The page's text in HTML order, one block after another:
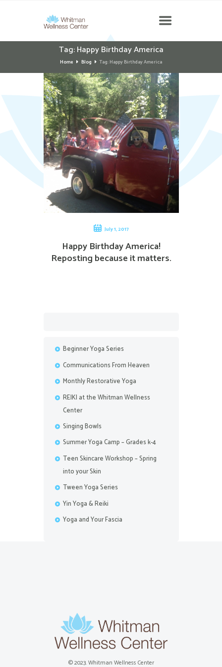
Tag: Happy Birthday America
Home Blog Tag: Happy Birthday America
July 1, 2017
Happy Birthday America!
Reposting because it matters.
Beginner Yoga Series
Communications From Heaven
Monthly Restorative Yoga
REIKI at the Whitman Wellness
Center
Singing Bowls
Summer Yoga Camp – Grades k-4
Teen Skincare Workshop – Spring
into your Skin
Tween Yoga Series
Yin Yoga & Reiki
Yoga and Your Fascia
© 2023. Whitman Wellness Center